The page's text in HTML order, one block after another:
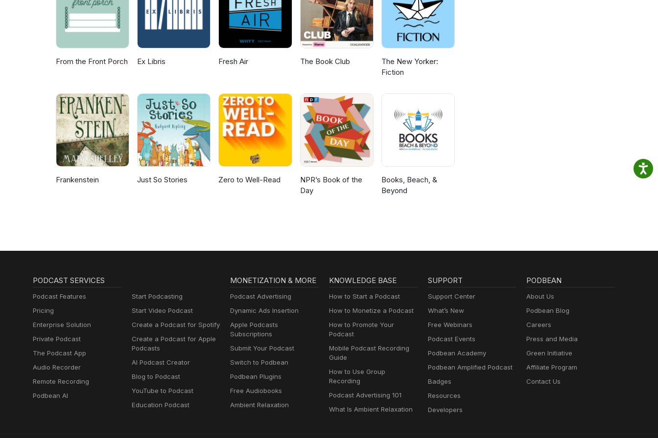
based law firm, Walker Wilcox LLP. The website is eckhartzpress.com/shop/celtic-knot/ Brad Meinecke
is the son of two Chicago personalities, Chicago’s first children’s show host Angel Casey and a prolific
Chicago artist Tristan Meinecke. He writes his memories of growing up in Chicago. A link to my
conversation with Brad about Tristan and Angel
From the Front Porch Ex Libris Fresh Air The Book Club
The New Yorker:
Fiction
Frankenstein Just So Stories Zero to Well-Read
NPR’s Book of the
Day
Books, Beach, &
Beyond
PODCAST SERVICES
Podcast Features
Pricing
Enterprise Solution
Private Podcast
The Podcast App
Audio Recorder
Remote Recording
Podbean AI
Start Podcasting
Start Video Podcast
Create a Podcast for Spotify
Create a Podcast for Apple
Podcasts
AI Podcast Creator
Blog to Podcast
YouTube to Podcast
Education Podcast
MONETIZATION & MORE
Podcast Advertising
Dynamic Ads Insertion
Apple Podcasts
Subscriptions
Submit Your Podcast
Switch to Podbean
Podbean Plugins
Free Audiobooks
Ambient Relaxation
KNOWLEDGE BASE
How to Start a Podcast
How to Monetize a Podcast
How to Promote Your
Podcast
Mobile Podcast Recording
Guide
How to Use Group
Recording
Podcast Advertising 101
What Is Ambient Relaxation
SUPPORT
Support Center
What’s New
Free Webinars
Podcast Events
Podbean Academy
Podbean Amplified Podcast
Badges
Resources
Developers
PODBEAN
About Us
Podbean Blog
Careers
Press and Media
Green Initiative
Affiliate Program
Contact Us